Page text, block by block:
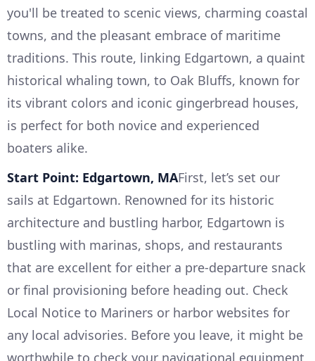
you'll be treated to scenic views, charming coastal
towns, and the pleasant embrace of maritime
traditions. This route, linking Edgartown, a quaint
historical whaling town, to Oak Bluffs, known for
its vibrant colors and iconic gingerbread houses,
is perfect for both novice and experienced
boaters alike.
Start Point: Edgartown, MAFirst, let’s set our
sails at Edgartown. Renowned for its historic
architecture and bustling harbor, Edgartown is
bustling with marinas, shops, and restaurants
that are excellent for either a pre-departure snack
or final provisioning before heading out. Check
Local Notice to Mariners or harbor websites for
any local advisories. Before you leave, it might be